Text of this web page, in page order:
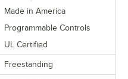
Made in America
Programmable Controls
UL Certified
Freestanding